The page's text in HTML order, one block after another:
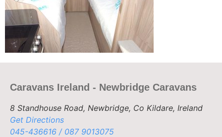
Caravans Ireland - Newbridge Caravans
8 Standhouse Road, Newbridge, Co Kildare, Ireland
Get Directions
045-436616 / 087 9013075